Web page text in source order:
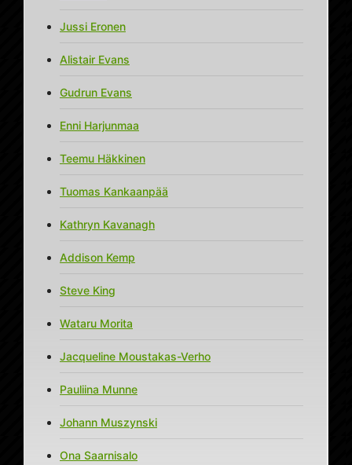
Jussi Eronen
Alistair Evans
Gudrun Evans
Enni Harjunmaa
Teemu Häkkinen
Tuomas Kankaanpää
Kathryn Kavanagh
Addison Kemp
Steve King
Wataru Morita
Jacqueline Moustakas-Verho
Pauliina Munne
Johann Muszynski
Ona Saarnisalo